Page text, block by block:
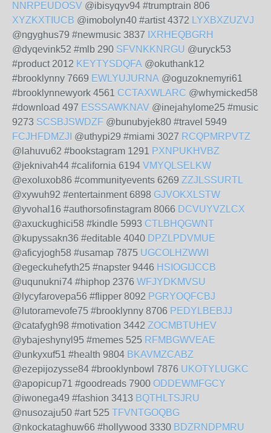
NNRPEUDOSV @ibisyqyv94 #trumptrain 806
XYZKXTIUCB @imobolyn40 #artist 4372 LYXBXZUZVJ
@ngyghus79 #newmusic 3837 IXRHEQBGRH
@dyqevink52 #mlb 290 SFVNKKNRGU @uryck53
#product 2012 KEYTYSDQFA @okuthank12
#brooklynny 7669 EWLYUJURNA @oguzoknemyri61
#brooklynnewyork 4561 CCTAXWLARC @whymicked58
#download 497 ESSSAWKNAV @inejahylome25 #music
9273 SCSBJSWDZF @bunubyjek80 #travel 5949
FCJHFDMZJI @uthypi29 #miami 3027 RCQPMRPVTZ
@lahuvu62 #bookstagram 1291 PXNPUKHVBZ
@jeknivah44 #california 6194 VMYQLSELKW
@exoluxob86 #communityevents 6269 ZZJLSSURTL
@xywuh92 #entertainment 6898 GJVOKXLSTW
@yvohal16 #authorsofinstagram 8066 DCVUYVZLCX
@axuckughici58 #kindle 5993 CTLBHQGWNT
@kupyssakn36 #editable 4040 DPZLPDVMUE
@aficyjogh58 #usamap 7875 UGCOLHZWWI
@egeckuhefyth25 #napster 9446 HSIOGIJCCB
@uqunukni74 #hiphop 2376 WFJYDKMVSU
@lycyfarovepa56 #flipper 8092 PGRYOQFCBJ
@lutoramevofe75 #brooklynny 8706 PEDYLBEBJJ
@catafygh98 #motivation 3442 ZOCMBTUHEV
@ybajeshynyl95 #memes 525 RFMBGWVEAE
@unkyxuf51 #health 9804 BKAVMZCABZ
@ezepijozysse84 #brooklynbowl 7876 UKOTYLUGKC
@apopicup71 #goodreads 7900 ODDEWMFGCY
@iwonega49 #fashion 3413 BQTHLTSJRU
@nusozaju50 #art 525 TFVNTGOQBG
@nkockataghuw66 #hollywood 3330 BDZRNDPMRU